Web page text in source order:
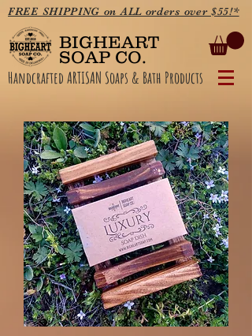
FREE SHIPPING on ALL orders over $55!*
BIGHEART
SOAP CO.
Handcrafted ARTISAN Soaps & Bath Products